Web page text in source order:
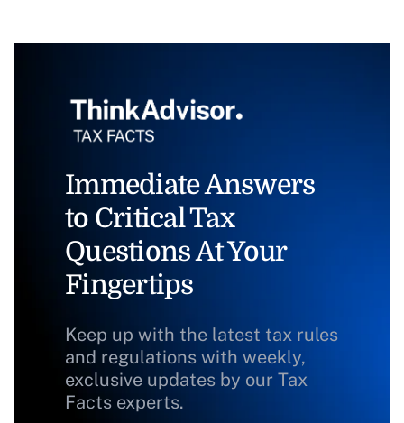
Immediate Answers
to Critical Tax
Questions At Your
Fingertips
Keep up with the latest tax rules
and regulations with weekly,
exclusive updates by our Tax
Facts experts.